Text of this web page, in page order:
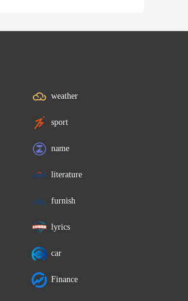
weather
sport
name
literature
furnish
lyrics
car
Finance